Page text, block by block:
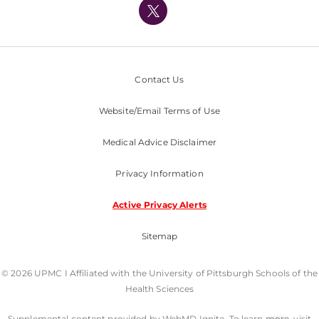
Nondiscrimination Policy
Contact Us
Website/Email Terms of Use
Medical Advice Disclaimer
Privacy Information
Active Privacy Alerts
Sitemap
© 2026 UPMC I Affiliated with the University of Pittsburgh Schools of the
Health Sciences